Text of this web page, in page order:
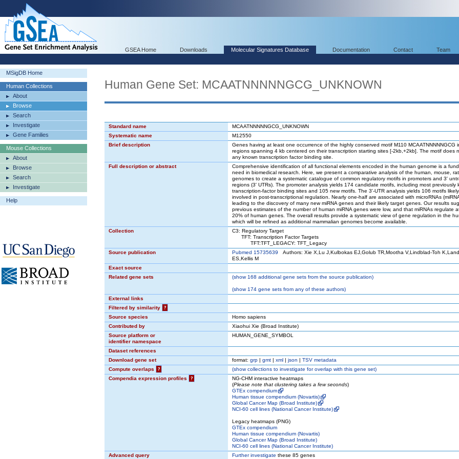
GSEA Home Downloads Molecular Signatures Database Documentation Contact Team
MSigDB Home
Human Collections
About
Browse
Search
Investigate
Gene Families
Mouse Collections
About
Browse
Search
Investigate
Help
Human Gene Set: MCAATNNNNNGCG_UNKNOWN
Standard name
MCAATNNNNNGCG_UNKNOWN
Systematic name
M12550
Brief description
Genes having at least one occurrence of the highly conserved motif M110 MCAATNNNNNGCG
regions spanning 4 kb centered on their transcription starting sites [-2kb,+2kb]. The motif does
any known transcription factor binding site.
Full description or abstract
Comprehensive identification of all functional elements encoded in the human genome is a
need in biomedical research. Here, we present a comparative analysis of the human, mouse,
genomes to create a systematic catalogue of common regulatory motifs in promoters and 3'
regions (3' UTRs). The promoter analysis yields 174 candidate motifs, including most previously
transcription-factor binding sites and 105 new motifs. The 3'-UTR analysis yields 106 motifs
involved in post-transcriptional regulation. Nearly one-half are associated with microRNAs
leading to the discovery of many new miRNA genes and their likely target genes. Our results
previous estimates of the number of human miRNA genes were low, and that miRNAs regulate
20% of human genes. The overall results provide a systematic view of gene regulation in the
which will be refined as additional mammalian genomes become available.
Collection
C3: Regulatory Target
TFT: Transcription Factor Targets
TFT:TFT_LEGACY: TFT_Legacy
Source publication
Pubmed 15735639 Authors: Xie X,Lu J,Kulbokas EJ,Golub TR,Mootha V,Lindblad-Toh
ES,Kellis M
Exact source
Related gene sets
(show168 additional gene sets from the source publication)
(show174 gene sets from any of these authors)
External links
Filtered by similarity
?
Source species
Homo sapiens
Contributed by
Xiaohui Xie (Broad Institute)
Source platform or
identifier namespace
HUMAN_GENE_SYMBOL
Dataset references
Download gene set
format: grp | gmt | xml | json | TSV metadata
Compute overlaps
? (showcollections to investigate for overlap with this gene set)
Compendia expression profiles
?
NG-CHM interactive heatmaps
(Please note that clustering takes a few seconds)
GTEx compendium
Human tissue compendium (Novartis)
Global Cancer Map (Broad Institute)
NCI-60 cell lines (National Cancer Institute)
Legacy heatmaps (PNG)
GTEx compendium
Human tissue compendium (Novartis)
Global Cancer Map (Broad Institute)
NCI-60 cell lines (National Cancer Institute)
Advanced query
Further investigate these 85 genes